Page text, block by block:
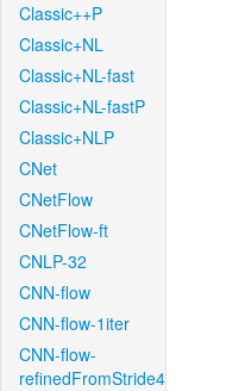
Classic++P
Classic+NL
Classic+NL-fast
Classic+NL-fastP
Classic+NLP
CNet
CNetFlow
CNetFlow-ft
CNLP-32
CNN-flow
CNN-flow-1iter
CNN-flow-
refinedFromStride4